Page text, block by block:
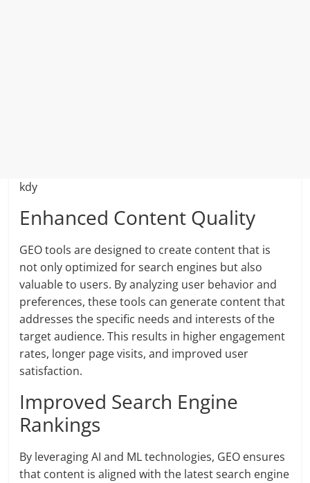
kdy
Enhanced Content Quality
GEO tools are designed to create content that is
not only optimized for search engines but also
valuable to users. By analyzing user behavior and
preferences, these tools can generate content that
addresses the specific needs and interests of the
target audience. This results in higher engagement
rates, longer page visits, and improved user
satisfaction.
Improved Search Engine
Rankings
By leveraging AI and ML technologies, GEO ensures
that content is aligned with the latest search engine